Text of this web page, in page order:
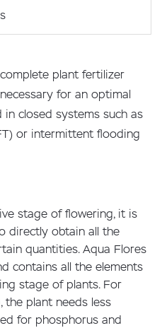
plant fertilizer
for an optimal
closed systems such as
or intermittent flooding
stage of flowering, it is
directly obtain all the
quantities. Aqua Flores
contains all the elements
stage of plants. For
the plant needs less
for phosphorus and